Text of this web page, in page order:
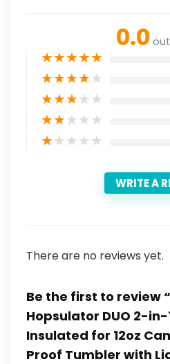
0.0
★★★★★
★★★★★
★★★★★
★★★★★
★★★★★
WRITE A
There are no reviews yet.
Be the first to review
Hopsulator DUO 2-in-
Insulated for 12oz
Proof Tumbler with